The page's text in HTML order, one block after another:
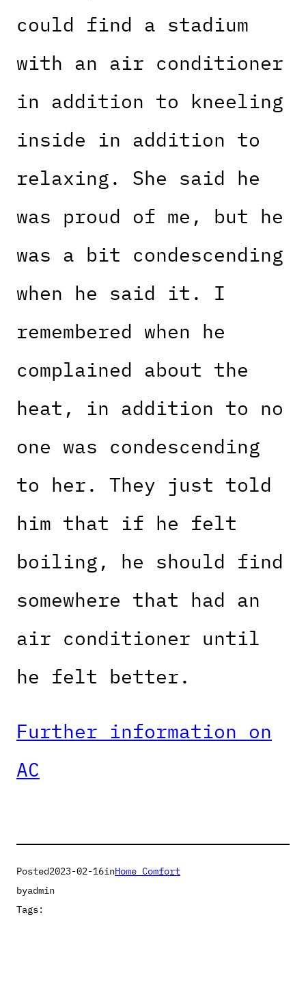
could find a stadium
with an air conditioner
in addition to kneeling
inside in addition to
relaxing. She said he
was proud of me, but he
was a bit condescending
when he said it. I
remembered when he
complained about the
heat, in addition to no
one was condescending
to her. They just told
him that if he felt
boiling, he should find
somewhere that had an
air conditioner until
he felt better.
Further information on
AC
Posted2023-02-16inHome Comfort
byadmin
Tags: